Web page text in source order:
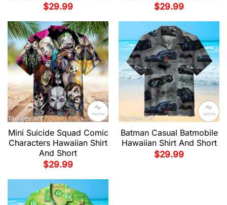
$29.99
$29.99
Mini Suicide Squad Comic
Characters Hawaiian Shirt
And Short
$29.99
Batman Casual Batmobile
Hawaiian Shirt And Short
$29.99